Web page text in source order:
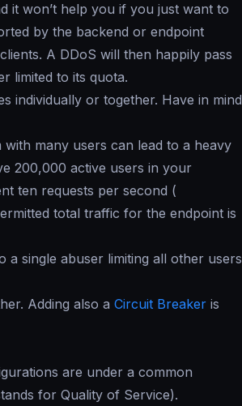
it won’t help you if you just want to
by the backend or endpoint
A DDoS will then happily pass
limited to its quota.
individually or together. Have in mind
many users can lead to a heavy
200,000 active users in your
ten requests per second (
total traffic for the endpoint is
a single abuser limiting all other users
Adding also a Circuit Breaker is
are under a common
for Quality of Service).